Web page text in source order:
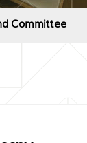
Committee